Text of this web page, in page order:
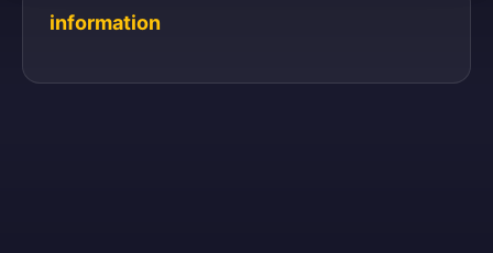
information